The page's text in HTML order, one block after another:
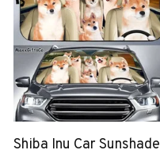
Shiba Inu Car Sunshade